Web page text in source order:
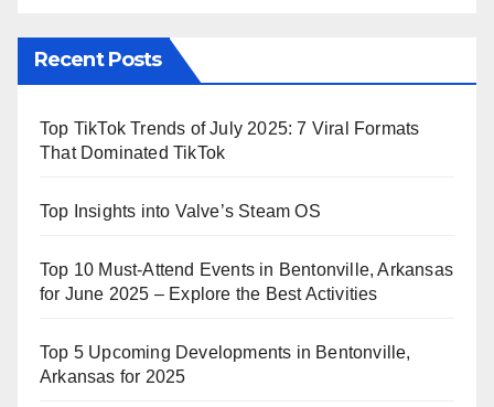
Recent Posts
Top TikTok Trends of July 2025: 7 Viral Formats
That Dominated TikTok
Top Insights into Valve’s Steam OS
Top 10 Must-Attend Events in Bentonville, Arkansas
for June 2025 – Explore the Best Activities
Top 5 Upcoming Developments in Bentonville,
Arkansas for 2025